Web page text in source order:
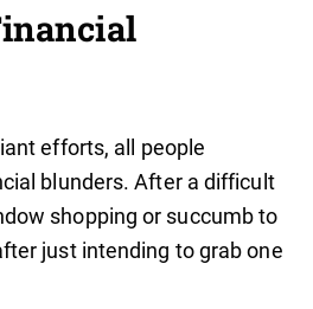
efforts, all people
blunders. After a difficult
shopping or succumb to
just intending to grab one